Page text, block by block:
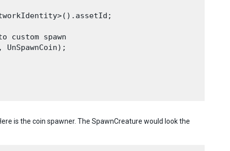
spawn
is the coin spawner. The SpawnCreature would look the